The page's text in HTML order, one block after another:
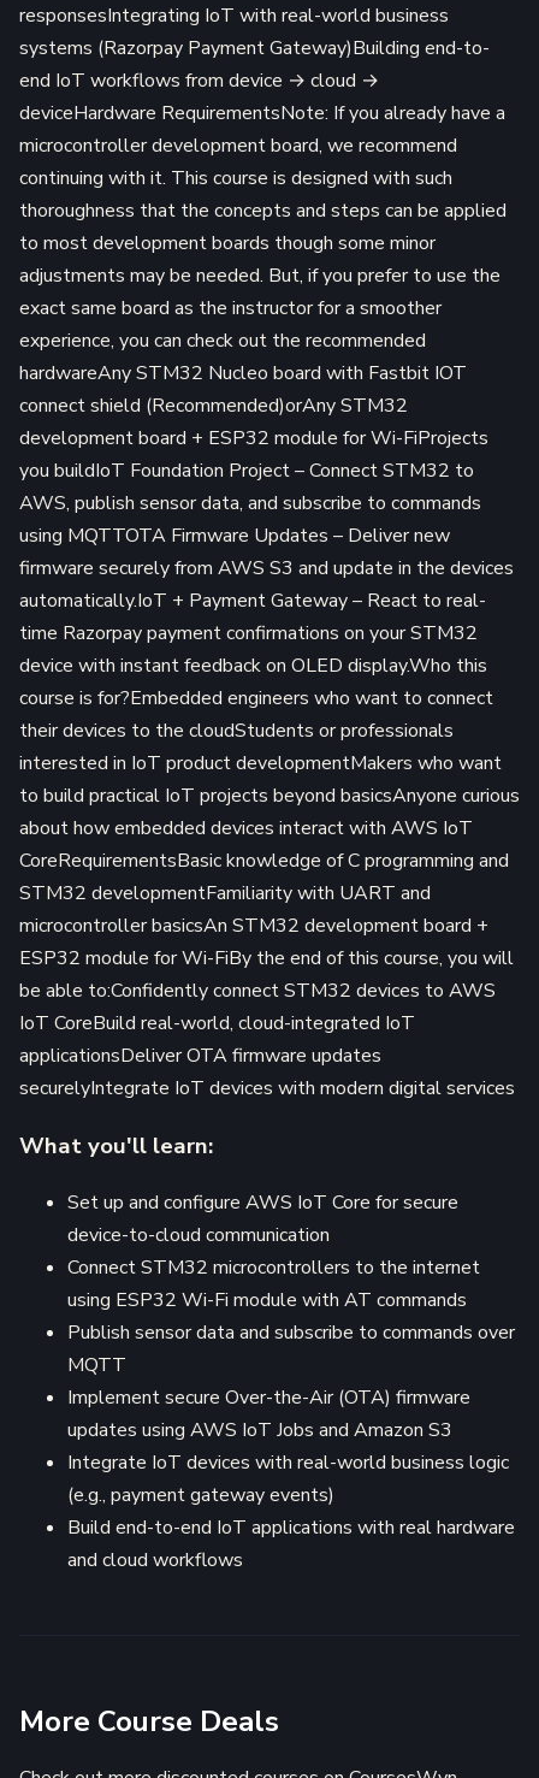
responsesIntegrating IoT with real-world business
systems (Razorpay Payment Gateway)Building end-to-
end IoT workflows from device → cloud →
deviceHardware RequirementsNote: If you already have a
microcontroller development board, we recommend
continuing with it. This course is designed with such
thoroughness that the concepts and steps can be applied
to most development boards though some minor
adjustments may be needed. But, if you prefer to use the
exact same board as the instructor for a smoother
experience, you can check out the recommended
hardwareAny STM32 Nucleo board with Fastbit IOT
connect shield (Recommended)orAny STM32
development board + ESP32 module for Wi-FiProjects
you buildIoT Foundation Project – Connect STM32 to
AWS, publish sensor data, and subscribe to commands
using MQTTOTA Firmware Updates – Deliver new
firmware securely from AWS S3 and update in the devices
automatically.IoT + Payment Gateway – React to real-
time Razorpay payment confirmations on your STM32
device with instant feedback on OLED display.Who this
course is for?Embedded engineers who want to connect
their devices to the cloudStudents or professionals
interested in IoT product developmentMakers who want
to build practical IoT projects beyond basicsAnyone curious
about how embedded devices interact with AWS IoT
CoreRequirementsBasic knowledge of C programming and
STM32 developmentFamiliarity with UART and
microcontroller basicsAn STM32 development board +
ESP32 module for Wi-FiBy the end of this course, you will
be able to:Confidently connect STM32 devices to AWS
IoT CoreBuild real-world, cloud-integrated IoT
applicationsDeliver OTA firmware updates
securelyIntegrate IoT devices with modern digital services
What you'll learn:
Set up and configure AWS IoT Core for secure
device-to-cloud communication
Connect STM32 microcontrollers to the internet
using ESP32 Wi-Fi module with AT commands
Publish sensor data and subscribe to commands over
MQTT
Implement secure Over-the-Air (OTA) firmware
updates using AWS IoT Jobs and Amazon S3
Integrate IoT devices with real-world business logic
(e.g., payment gateway events)
Build end-to-end IoT applications with real hardware
and cloud workflows
More Course Deals